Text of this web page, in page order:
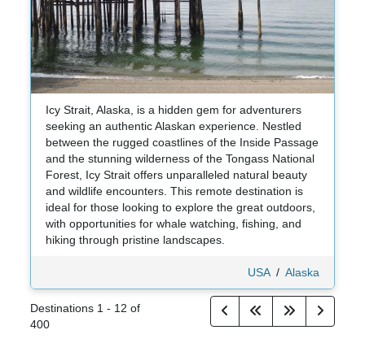
Icy Strait, Alaska, is a hidden gem for adventurers
seeking an authentic Alaskan experience. Nestled
between the rugged coastlines of the Inside Passage
and the stunning wilderness of the Tongass National
Forest, Icy Strait offers unparalleled natural beauty
and wildlife encounters. This remote destination is
ideal for those looking to explore the great outdoors,
with opportunities for whale watching, fishing, and
hiking through pristine landscapes.
USA/ Alaska
Destinations 1 - 12 of
400